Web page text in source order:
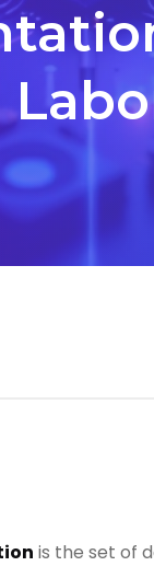
is the set of